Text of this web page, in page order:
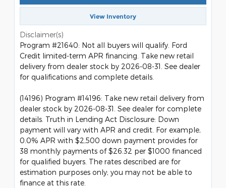
View Inventory
Disclaimer(s)
Program #21640: Not all buyers will qualify. Ford
Credit limited-term APR financing. Take new retail
delivery from dealer stock by 2026-08-31. See dealer
for qualifications and complete details.
(14196) Program #14196: Take new retail delivery from
dealer stock by 2026-08-31. See dealer for complete
details. Truth in Lending Act Disclosure: Down
payment will vary with APR and credit. For example,
0.0% APR with $2,500 down payment provides for
38 monthly payments of $26.32 per $1000 financed
for qualified buyers. The rates described are for
estimation purposes only; you may not be able to
finance at this rate.